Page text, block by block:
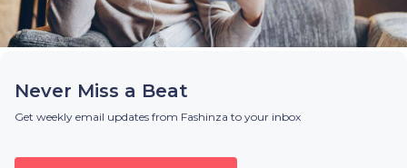
Never Miss a Beat
Get weekly email updates from Fashinza to your inbox